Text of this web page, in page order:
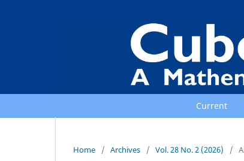
Current
Home / Archives / Vol. 28 No. 2 (2026) /